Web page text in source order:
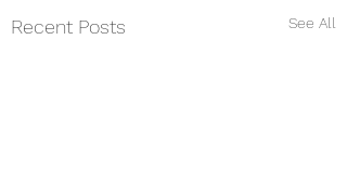
Recent Posts See All